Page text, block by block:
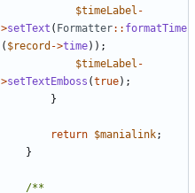
$timeLabel -
>setText ( Formatter:: formatTime
( $record ->time));
$timeLabel -
>setTextEmboss (true);
}
return $manialink;
}